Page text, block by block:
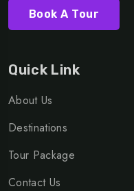
Book A Tour
Quick Link
About Us
Destinations
Tour Package
Contact Us